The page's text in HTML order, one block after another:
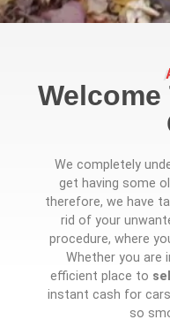
Welcome
We completely
get having some
therefore, we have
rid of your
procedure, where
Whether you are
efficient place to
instant cash for
so